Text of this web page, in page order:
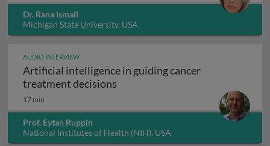
Dr. Rana Ismail
Michigan State University, USA
AUDIO INTERVIEW
Artificial intelligence in guiding cancer
treatment decisions
17 min
Prof. Eytan Ruppin
National Institutes of Health (NIH), USA